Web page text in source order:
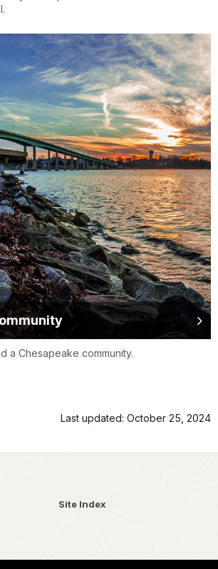
a Chesapeake community.
Last updated: October 25, 2024
Site Index